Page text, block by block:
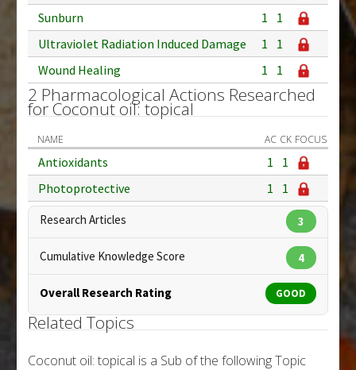
Sunburn
1
1
Ultraviolet Radiation Induced Damage
1
1
Wound Healing
1 1
2 Pharmacological Actions Researched
for Coconut oil: topical
NAME AC CK FOCUS
Antioxidants 1
1
Photoprotective
1 1
Research Articles 3
Cumulative Knowledge Score 4
Overall Research Rating GOOD
Related Topics
Coconut oil: topical is a Sub of the following Topic